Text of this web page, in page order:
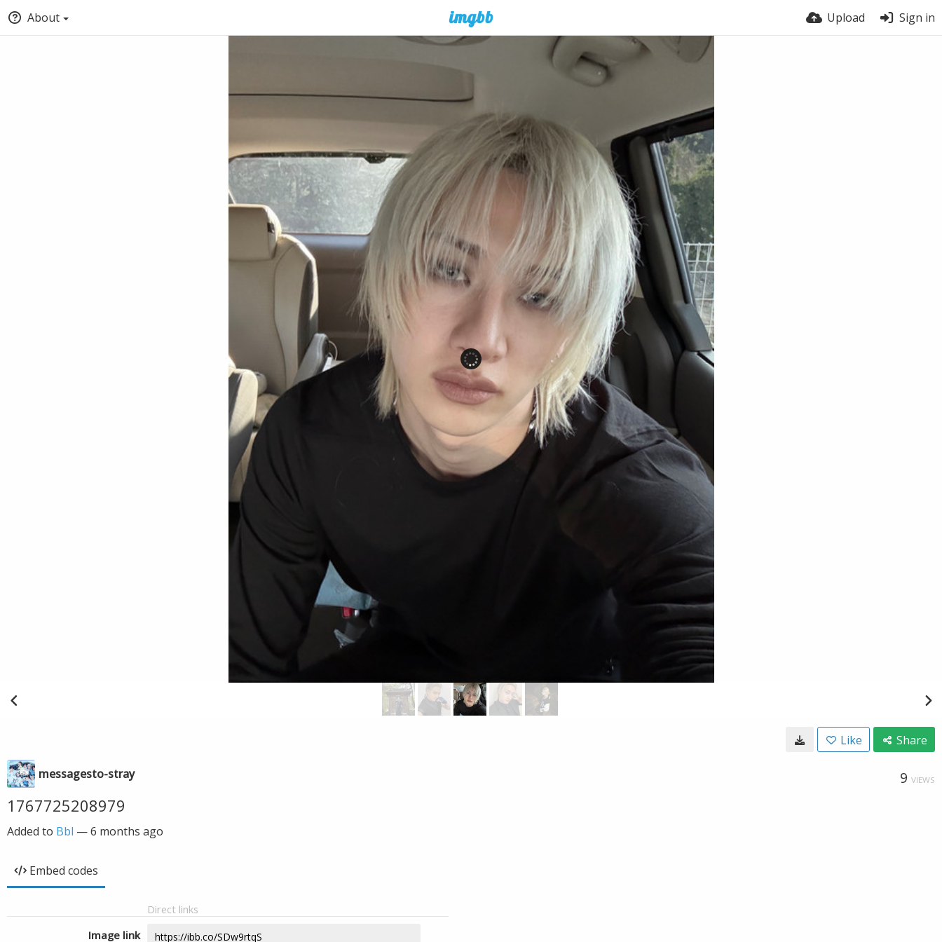
About Upload Sign in
Like Share
messagesto-stray 9 VIEWS
1767725208979
Added to Bbl —6 months ago
Embed codes
Direct links
Image link